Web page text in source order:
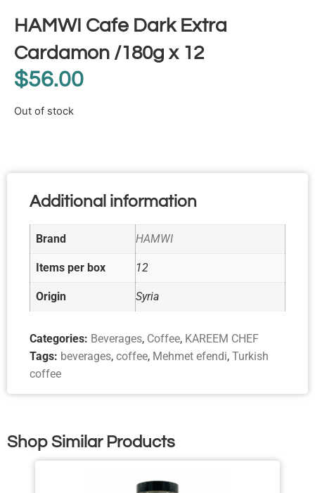
HAMWI Cafe Dark Extra
Cardamon /180g x 12
$56.00
Out of stock
Additional information
Brand HAMWI
Items per box 12
Origin Syria
Categories: Beverages, Coffee, KAREEM CHEF
Tags: beverages, coffee, Mehmet efendi, Turkish
coffee
Shop Similar Products